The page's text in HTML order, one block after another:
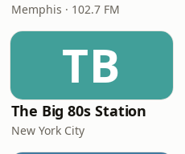
Memphis · 102.7 FM
TB
The Big 80s Station
New York City